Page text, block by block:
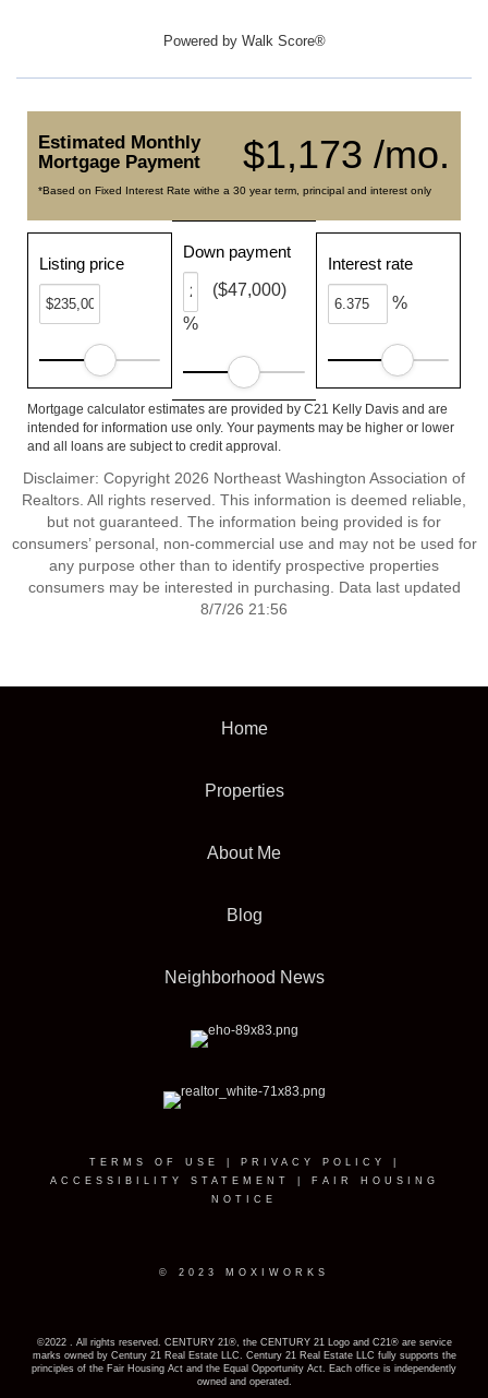
Powered by Walk Score®
$1,173 /mo.
Estimated Monthly
Mortgage Payment
*Based on Fixed Interest Rate withe a 30 year term, principal and interest only
Listing price
Down payment
%
($47,000)
Interest rate
%
Mortgage calculator estimates are provided by C21 Kelly Davis and are
intended for information use only. Your payments may be higher or lower
and all loans are subject to credit approval.
Disclaimer: Copyright 2026 Northeast Washington Association of
Realtors. All rights reserved. This information is deemed reliable,
but not guaranteed. The information being provided is for
consumers’ personal, non-commercial use and may not be used for
any purpose other than to identify prospective properties
consumers may be interested in purchasing. Data last updated
8/7/26 21:56
Home
Properties
About Me
Blog
Neighborhood News
TERMS OF USE PRIVACY POLICY
ACCESSIBILITY STATEMENT
FAIR HOUSING
NOTICE
© 2023 MOXIWORKS
©2022 . All rights reserved. CENTURY 21®, the CENTURY 21 Logo and C21® are service
marks owned by Century 21 Real Estate LLC. Century 21 Real Estate LLC fully supports the
principles of the Fair Housing Act and the Equal Opportunity Act. Each office is independently
owned and operated.